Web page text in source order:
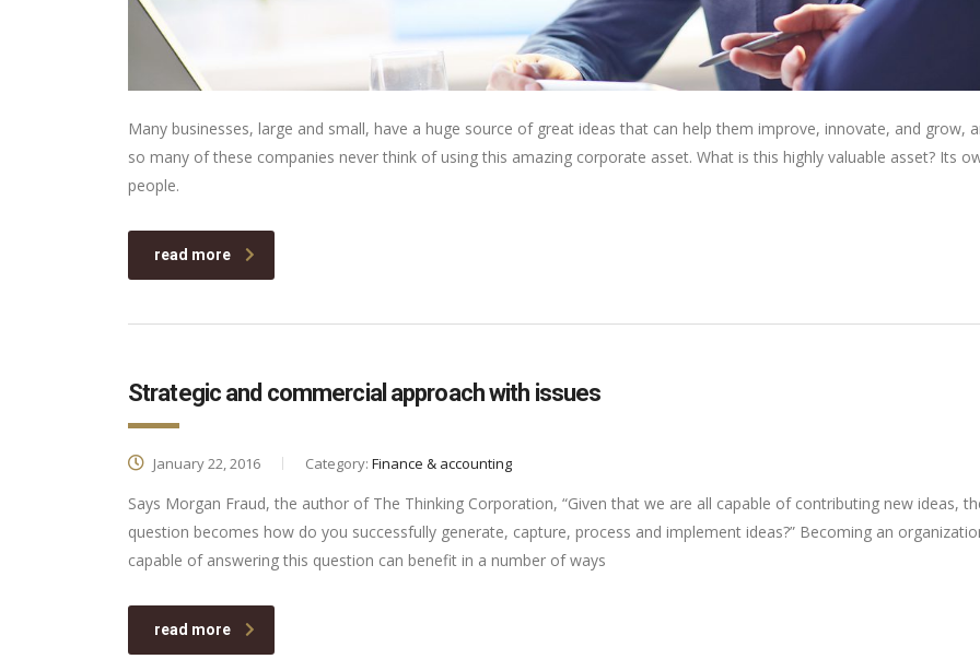
Many businesses, large and small, have a huge source of great ideas that can help them improve, innovate, and grow,
so many of these companies never think of using this amazing corporate asset. What is this highly valuable asset? Its
people.
read more
Strategic and commercial approach with issues
January 22, 2016 Category: Finance & accounting
Says Morgan Fraud, the author of The Thinking Corporation, “Given that we are all capable of contributing new ideas,
question becomes how do you successfully generate, capture, process and implement ideas?” Becoming an
capable of answering this question can benefit in a number of ways
read more